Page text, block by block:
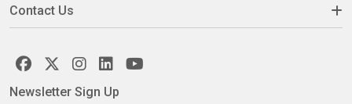
Contact Us
Newsletter Sign Up